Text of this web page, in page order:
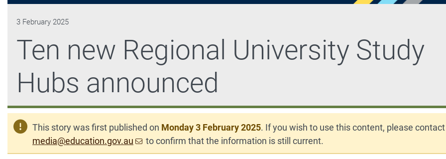
Ten new Regional University Study
Hubs announced
3 February 2025
This story was first published on Monday 3 February 2025. If you wish to use this content, please contact
media@education.gov.au
to confirm that the information is still current.